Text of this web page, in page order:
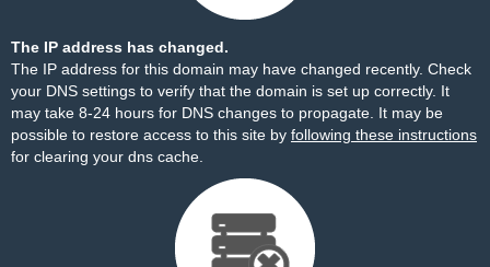
The IP address has changed.
The IP address for this domain may have changed recently. Check
your DNS settings to verify that the domain is set up correctly. It
may take 8-24 hours for DNS changes to propagate. It may be
possible to restore access to this site by following these instructions
for clearing your dns cache.